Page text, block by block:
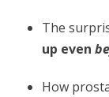
The
up even
How